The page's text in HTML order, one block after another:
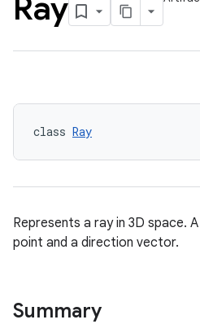
Ray
class Ray
Represents a ray in 3D space.
point and a direction vector.
Summary